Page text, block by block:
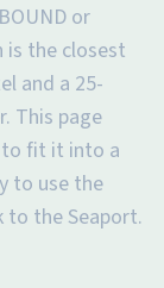
or
is the closest
and a 25-
This page
to fit it into a
to use the
to the Seaport.